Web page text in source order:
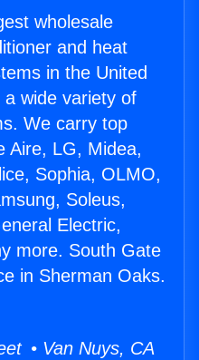
wholesale
and heat
in the United
wide variety of
We carry top
Aire, LG, Midea,
Sophia, OLMO,
Soleus,
Electric,
more. South Gate
in Sherman Oaks.
• Van Nuys, CA